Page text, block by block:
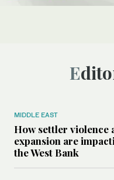
MIDDLE EAST
How settler violence
expansion are
the West Bank